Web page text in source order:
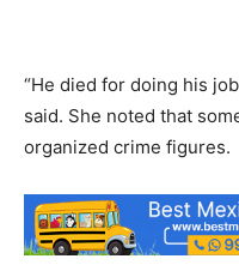
“He died for doing his
said. She noted that
organized crime figures.